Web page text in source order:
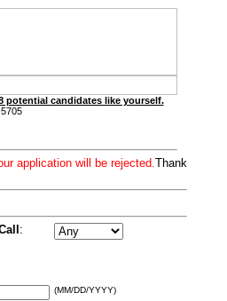
potential candidates like yourself.
application will be rejected.Thank
:
(MM/DD/YYYY)